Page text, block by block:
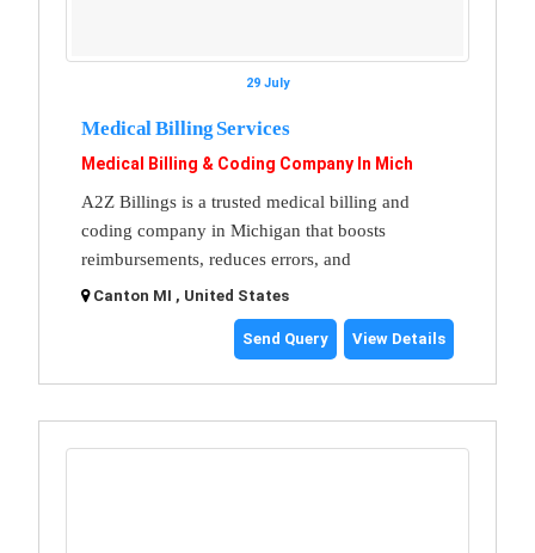
29 July
Medical Billing Services
Medical Billing & Coding Company In Mich
A2Z Billings is a trusted medical billing and
coding company in Michigan that boosts
reimbursements, reduces errors, and
Canton MI , United States
Send Query View Details